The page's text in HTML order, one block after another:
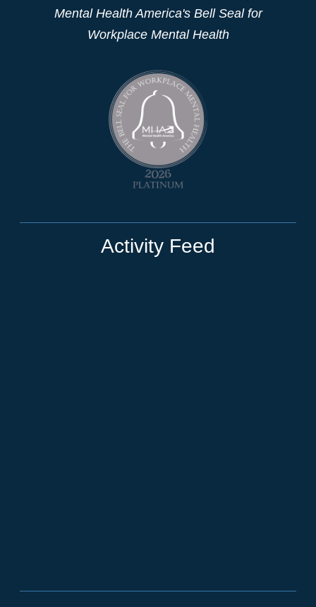
Mental Health America's Bell Seal for
Workplace Mental Health
Activity Feed